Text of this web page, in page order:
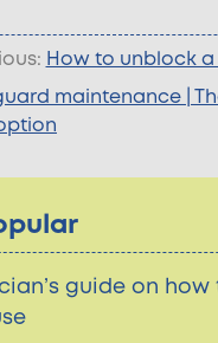
How to unblock
maintenance |
guide on